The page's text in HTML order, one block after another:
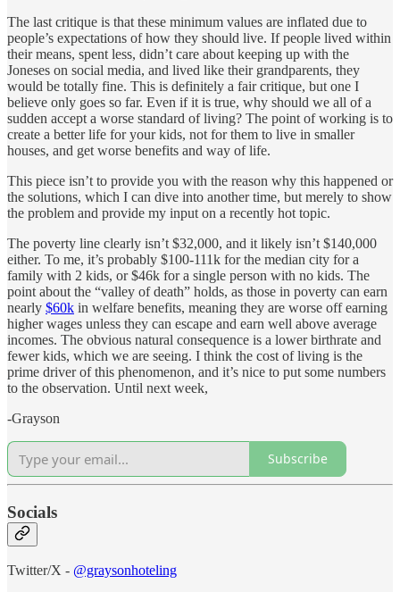
The last critique is that these minimum values are inflated due to
people’s expectations of how they should live. If people lived within
their means, spent less, didn’t care about keeping up with the
Joneses on social media, and lived like their grandparents, they
would be totally fine. This is definitely a fair critique, but one I
believe only goes so far. Even if it is true, why should we all of a
sudden accept a worse standard of living? The point of working is to
create a better life for your kids, not for them to live in smaller
houses, and get worse benefits and way of life.
This piece isn’t to provide you with the reason why this happened or
the solutions, which I can dive into another time, but merely to show
the problem and provide my input on a recently hot topic.
The poverty line clearly isn’t $32,000, and it likely isn’t $140,000
either. To me, it’s probably $100-111k for the median city for a
family with 2 kids, or $46k for a single person with no kids. The
point about the “valley of death” holds, as those in poverty can earn
nearly $60k in welfare benefits, meaning they are worse off earning
higher wages unless they can escape and earn well above average
incomes. The obvious natural consequence is a lower birthrate and
fewer kids, which we are seeing. I think the cost of living is the
prime driver of this phenomenon, and it’s nice to put some numbers
to the observation. Until next week,
-Grayson
Subscribe
Socials
Twitter/X - @graysonhoteling